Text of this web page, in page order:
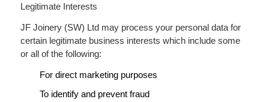
Legitimate Interests
JF Joinery (SW) Ltd may process your personal data for
certain legitimate business interests which include some
or all of the following:
For direct marketing purposes
To identify and prevent fraud